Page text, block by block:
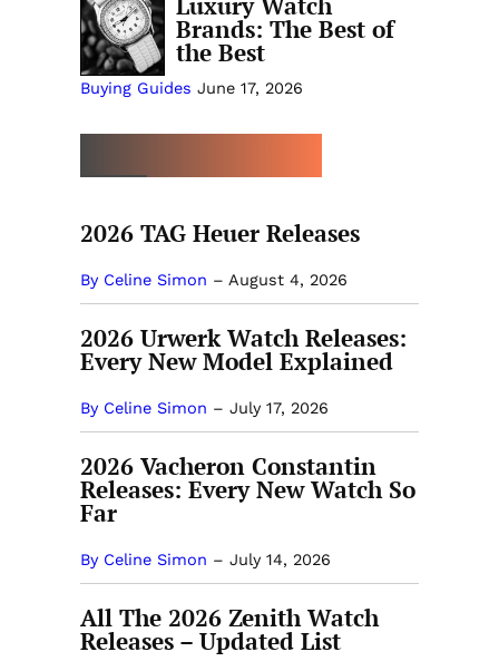
Brands: The Best of
the Best
Buying Guides June 17, 2026
2026 TAG Heuer Releases
By Celine Simon – August 4, 2026
2026 Urwerk Watch Releases:
Every New Model Explained
By Celine Simon – July 17, 2026
2026 Vacheron Constantin
Releases: Every New Watch So
Far
By Celine Simon – July 14, 2026
All The 2026 Zenith Watch
Releases – Updated List